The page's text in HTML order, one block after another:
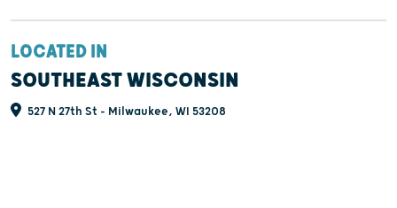
LOCATED IN
SOUTHEAST WISCONSIN
527 N 27th St - Milwaukee, WI 53208